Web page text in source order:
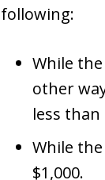
following:
While
other
less
While
$1,000.